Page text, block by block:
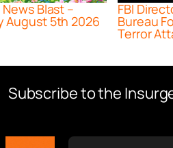
Blast –
August 5th 2026
FBI
Bureau
Terror
Subscribe to the